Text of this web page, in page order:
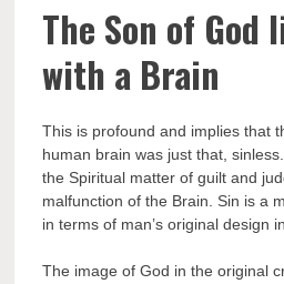
The Son of God
with a Brain
This is profound and implies that
human brain was just that,
the Spiritual matter of guilt and
malfunction of the Brain. Sin is a
in terms of man’s original design
The image of God in the original